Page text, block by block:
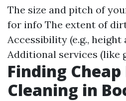
The size and pitch of
for info The extent of
Accessibility (e.g.,
Additional services (like
Finding Cheap
Cleaning in